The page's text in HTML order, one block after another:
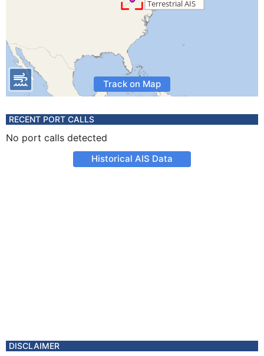
Track on Map
RECENT PORT CALLS
No port calls detected
Historical AIS Data
DISCLAIMER